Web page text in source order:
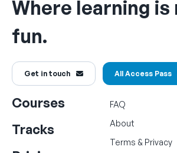
Where learning is
fun.
Get in touch All Access Pass
Courses
Tracks
FAQ
About
Terms & Privacy